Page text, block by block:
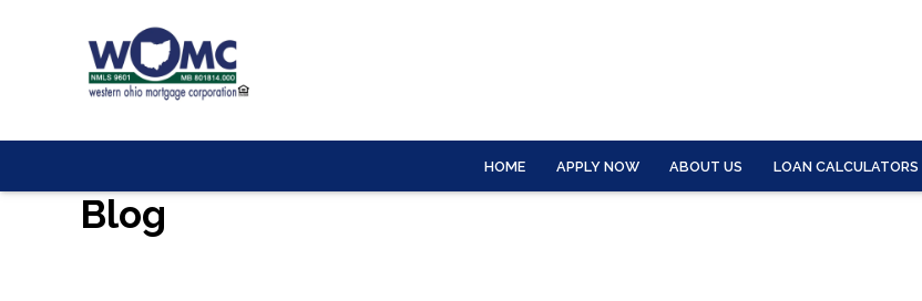
HOME APPLY NOW ABOUT US LOAN CALCULATORS
Blog